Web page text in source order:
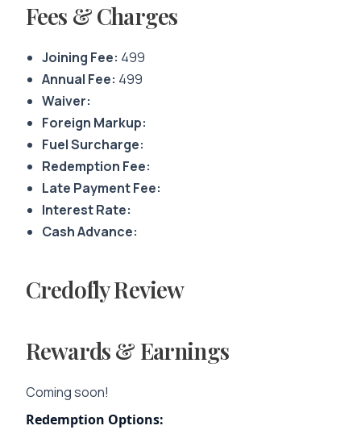
Fees & Charges
Joining Fee: 499
Annual Fee: 499
Waiver:
Foreign Markup:
Fuel Surcharge:
Redemption Fee:
Late Payment Fee:
Interest Rate:
Cash Advance:
Credofly Review
Rewards & Earnings
Coming soon!
Redemption Options: